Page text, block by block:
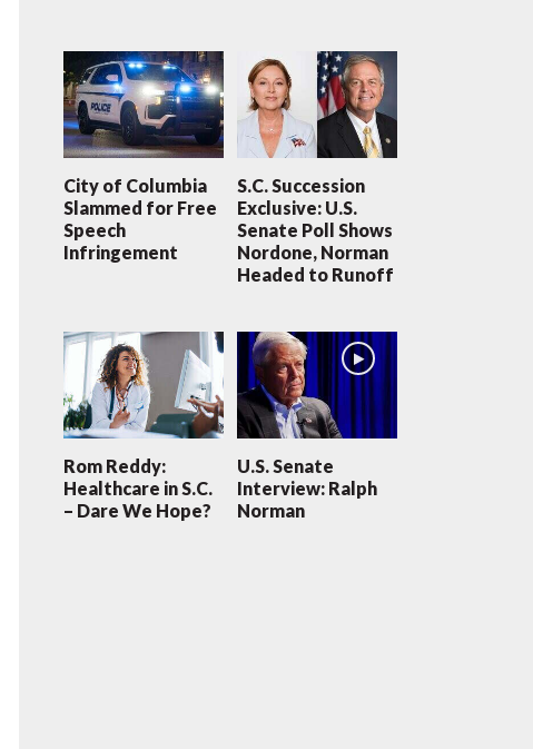
City of Columbia
Slammed for Free
Speech
Infringement
S.C. Succession
Exclusive: U.S.
Senate Poll Shows
Nordone, Norman
Headed to Runoff
Rom Reddy:
Healthcare in S.C.
– Dare We Hope?
U.S. Senate
Interview: Ralph
Norman